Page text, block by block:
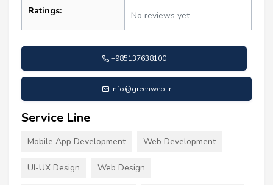
Ratings: No reviews yet
+985137638100
Info@greenweb.ir
Service Line
Mobile App Development Web Development
UI-UX Design Web Design